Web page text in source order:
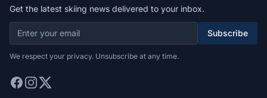
Get the latest skiing news delivered to your inbox.
Subscribe
We respect your privacy. Unsubscribe at any time.